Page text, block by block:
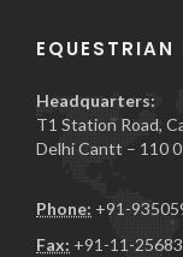
Headquarters:
T1 Station Road,
Delhi Cantt – 110
Phone: +91-
Fax: +91-11-